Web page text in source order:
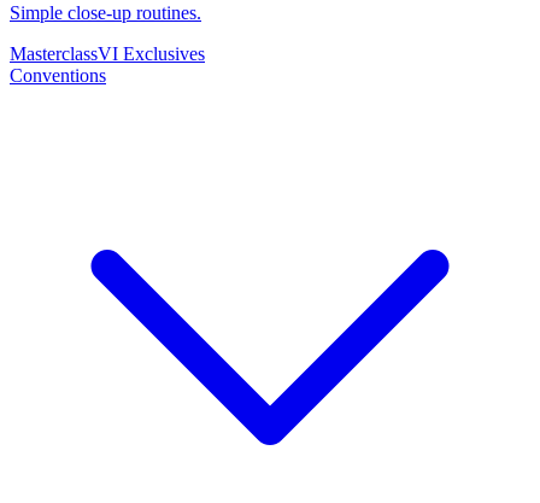
Simple close-up routines.
MasterclassVI Exclusives
Conventions